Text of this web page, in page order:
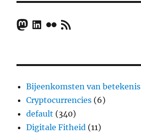
Mastodon
LinkedIn
FlickrRSS Feed
Bijeenkomsten van betekenis
Cryptocurrencies (6)
default (340)
Digitale Fitheid (11)